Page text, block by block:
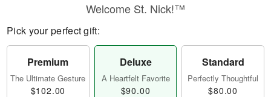
Welcome St. Nick!™
Pick your perfect gift:
Premium
The Ultimate Gesture
$102.00
Deluxe
A Heartfelt Favorite
$90.00
Standard
Perfectly Thoughtful
$80.00